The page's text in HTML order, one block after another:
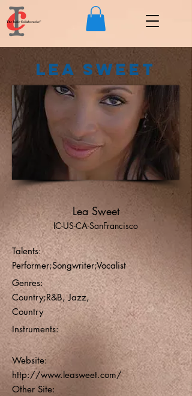
Lea Sweet
Lea Sweet
IC-US-CA-SanFrancisco
Talents:
Performer;Songwriter;Vocalist
Genres:
Country;R&B, Jazz,
Country
Instruments:
Website:
http://www.leasweet.com/
Other Site: